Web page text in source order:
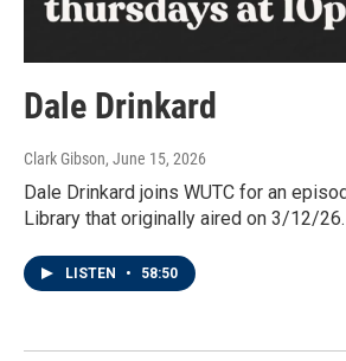
Dale Drinkard
Clark Gibson, June 15, 2026
Dale Drinkard joins WUTC for an
Library that originally aired on 3/12/26.
LISTEN • 58:50